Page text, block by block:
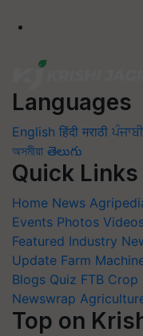
Languages
English हिंदी मराठी ਪੰਜਾਬੀ
অসমীয়া తెలుగు
Quick Links
Home News
Events Photos
Featured Industry
Update Farm
Blogs Quiz FTB Crop
Newswrap
Top on